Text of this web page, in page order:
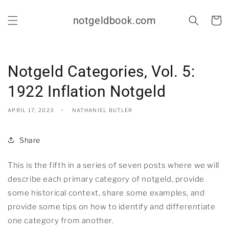
content
notgeldbook.com Cart
Notgeld Categories, Vol. 5:
1922 Inflation Notgeld
APRIL 17, 2023 NATHANIEL BUTLER
Share
This is the fifth in a series of seven posts where we will
describe each primary category of notgeld, provide
some historical context, share some examples, and
provide some tips on how to identify and differentiate
one category from another.